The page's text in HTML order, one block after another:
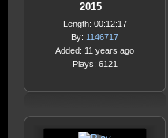
2015
Length: 00:12:17
By: 1146717
Added: 11 years ago
Plays: 6121